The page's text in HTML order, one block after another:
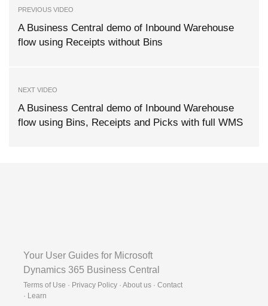
PREVIOUS VIDEO
A Business Central demo of Inbound Warehouse
flow using Receipts without Bins
NEXT VIDEO
A Business Central demo of Inbound Warehouse
flow using Bins, Receipts and Picks with full WMS
Your User Guides for Microsoft
Dynamics 365 Business Central
Terms of Use · Privacy Policy · About us · Contact
· Learn